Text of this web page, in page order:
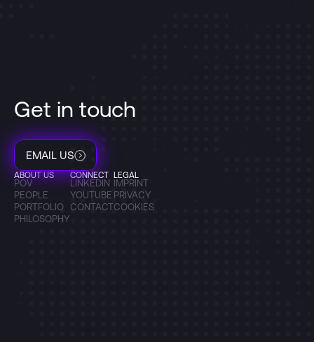
Get in touch
EMAIL US
ABOUT US
POV
PEOPLE
PORTFOLIO
PHILOSOPHY
CONNECT
LINKEDIN
YOUTUBE
CONTACT
LEGAL
IMPRINT
PRIVACY
COOKIES